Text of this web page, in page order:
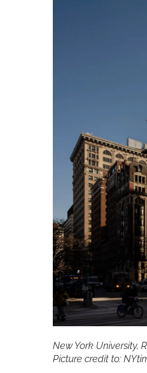
New York University,
Picture credit to: